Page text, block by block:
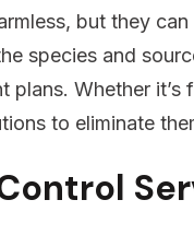
but they
species and
plans. Whether
to eliminate